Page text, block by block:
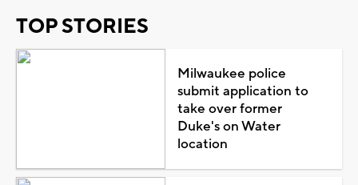
TOP STORIES
Milwaukee police
submit application to
take over former
Duke's on Water
location